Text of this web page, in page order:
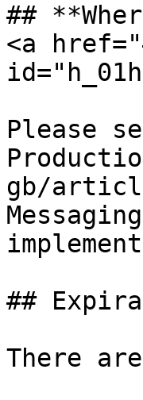
##
<a
Please
gb/
##
There